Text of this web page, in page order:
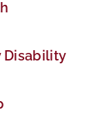
Disability